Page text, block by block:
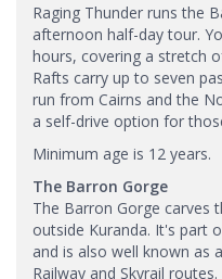
Raging Thunder runs the
afternoon half-day tour.
hours, covering a stretch
Rafts carry up to seven
run from Cairns and the
a self-drive option for
Minimum age is 12 years.
The Barron Gorge
The Barron Gorge carves
outside Kuranda. It's part
and is also well known as
Railway and Skyrail